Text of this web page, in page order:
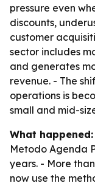
pressure even
discounts,
customer
sector includes
and generates
revenue. - The
operations is
small and mid-
What happened:
Metodo Agenda
years. - More
now use the